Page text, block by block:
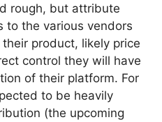
rough, but attribute
to the various vendors
product, likely price
control they will have
of their platform. For
to be heavily
(the upcoming